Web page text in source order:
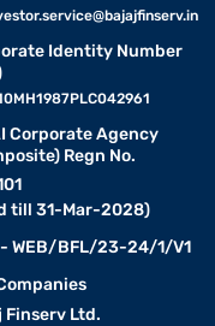
Identity Number
Corporate Agency
Regn No.
till 31-Mar-2028)
- WEB/BFL/23-24/1/V1
Finserv Ltd.